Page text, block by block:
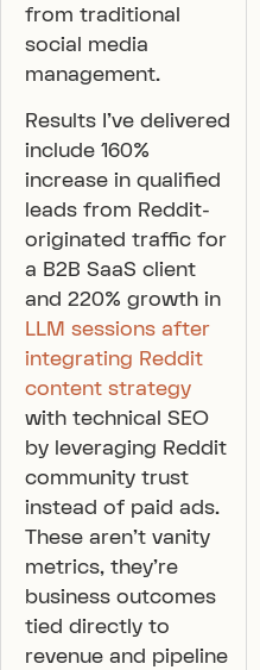
from traditional
social media
management.
Results I’ve delivered
include 160%
increase in qualified
leads from Reddit-
originated traffic for
a B2B SaaS client
and 220% growth in
LLM sessions after
integrating Reddit
content strategy
with technical SEO
by leveraging Reddit
community trust
instead of paid ads.
These aren’t vanity
metrics, they’re
business outcomes
tied directly to
revenue and pipeline